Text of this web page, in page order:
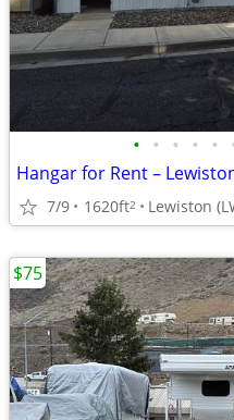
• • • • •
Hangar for Rent –
7/9 1620ft2 Lewiston
$75